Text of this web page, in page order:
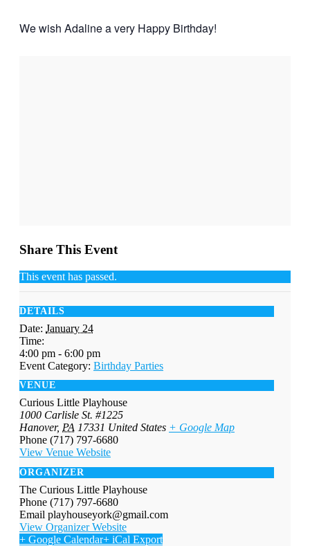
We wish Adaline a very Happy Birthday!
Share This Event
This event has passed.
DETAILS
Date: January 24
Time:
4:00 pm - 6:00 pm
Event Category: Birthday Parties
VENUE
Curious Little Playhouse
1000 Carlisle St. #1225
Hanover, PA 17331 United States + Google Map
Phone (717) 797-6680
View Venue Website
ORGANIZER
The Curious Little Playhouse
Phone (717) 797-6680
Email playhouseyork@gmail.com
View Organizer Website
+ Google Calendar+ iCal Export